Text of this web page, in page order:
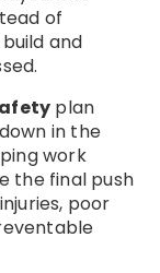
of
and
plan
in the
work
the final push
poor